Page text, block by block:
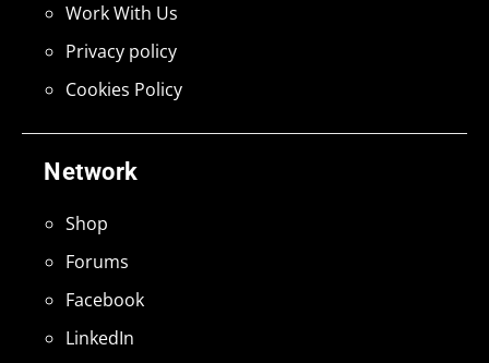
Network
Shop
Forums
Facebook
LinkedIn
Work With Us
Privacy policy
Cookies Policy